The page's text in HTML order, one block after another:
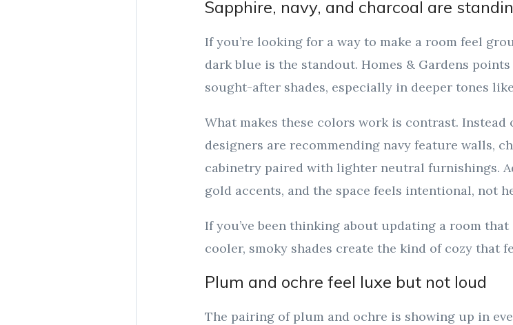
Sapphire, navy, and charcoal are
If you’re looking for a way to make a room feel
dark blue is the standout. Homes & Gardens
sought-after shades, especially in deeper tones
What makes these colors work is contrast.
designers are recommending navy feature walls,
cabinetry paired with lighter neutral furnishings.
gold accents, and the space feels intentional, not
If you’ve been thinking about updating a room
cooler, smoky shades create the kind of cozy that
Plum and ochre feel luxe but not loud
The pairing of plum and ochre is showing up in